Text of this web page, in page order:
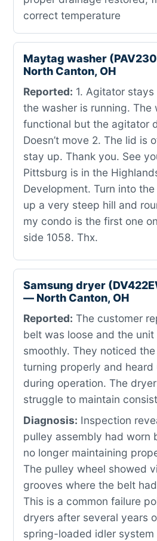
correct temperature
Maytag washer
North Canton, OH
Reported: 1. Agitator
the washer is running. The
functional but the agitator
Doesn’t move 2. The lid is
stay up. Thank you. See
Pittsburg is in the
Development. Turn into
up a very steep hill and
my condo is the first one
side 1058. Thx.
Samsung dryer
— North Canton, OH
Reported: The customer
belt was loose and the unit
smoothly. They noticed the
turning properly and heard
during operation. The
struggle to maintain
Diagnosis: Inspection
pulley assembly had worn
no longer maintaining
The pulley wheel showed
grooves where the belt
This is a common failure
dryers after several years
spring-loaded idler